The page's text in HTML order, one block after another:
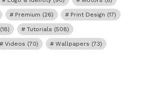
Premium (26) Print Design (17)
(18) Tutorials (508)
Videos (70) Wallpapers (73)